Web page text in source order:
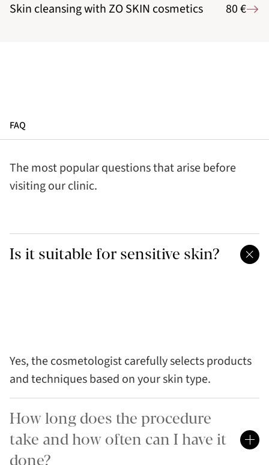
Skin cleansing with ZO SKIN cosmetics 80 €
FAQ
The most popular questions that arise before
visiting our clinic.
Is it suitable for sensitive skin?
Yes, the cosmetologist carefully selects products
and techniques based on your skin type.
How long does the procedure
take and how often can I have it
done?